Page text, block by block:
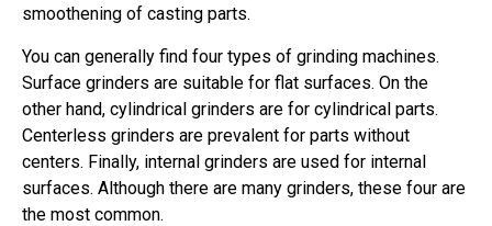
smoothening of casting parts.
You can generally find four types of grinding machines.
Surface grinders are suitable for flat surfaces. On the
other hand, cylindrical grinders are for cylindrical parts.
Centerless grinders are prevalent for parts without
centers. Finally, internal grinders are used for internal
surfaces. Although there are many grinders, these four are
the most common.